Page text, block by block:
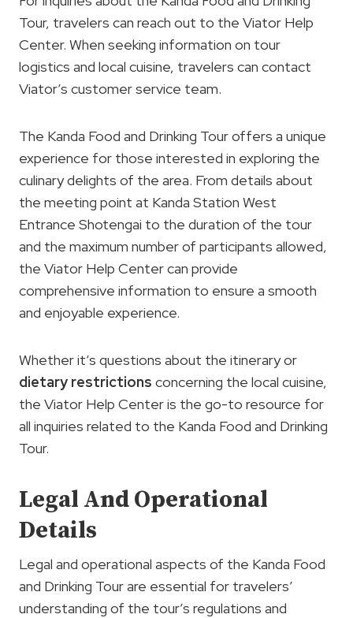
Tour, travelers can reach out to the Viator Help
Center. When seeking information on tour
logistics and local cuisine, travelers can contact
Viator’s customer service team.
The Kanda Food and Drinking Tour offers a unique
experience for those interested in exploring the
culinary delights of the area. From details about
the meeting point at Kanda Station West
Entrance Shotengai to the duration of the tour
and the maximum number of participants allowed,
the Viator Help Center can provide
comprehensive information to ensure a smooth
and enjoyable experience.
Whether it’s questions about the itinerary or
dietary restrictions concerning the local cuisine,
the Viator Help Center is the go-to resource for
all inquiries related to the Kanda Food and Drinking
Tour.
Legal And Operational
Details
Legal and operational aspects of the Kanda Food
and Drinking Tour are essential for travelers’
understanding of the tour’s regulations and